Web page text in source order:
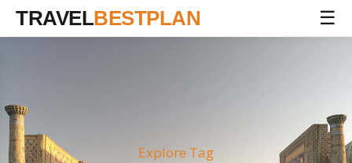
TRAVELBESTPLAN ☰
Explore Tag